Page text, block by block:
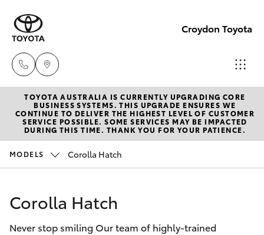
Croydon Toyota
Sales
(03)
9725
9725
New Vehicles
Hatch & Sedans
Corolla Hatch
Camry
Pre-Owned Vehicles
Special Offers
TOYOTA AUSTRALIA IS CURRENTLY UPGRADING CORE
BUSINESS SYSTEMS. THIS UPGRADE ENSURES WE
CONTINUE TO DELIVER THE HIGHEST LEVEL OF CUSTOMER
SERVICE POSSIBLE. SOME SERVICES MAY BE IMPACTED
DURING THIS TIME. THANK YOU FOR YOUR PATIENCE.
MODELS Corolla Hatch
Corolla Hatch
Never stop smiling Our team of highly-trained